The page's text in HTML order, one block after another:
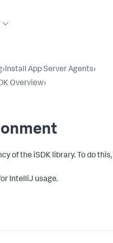
›Install App Server Agents›
Overview›
of the iSDK library. To do
IntelliJ usage.